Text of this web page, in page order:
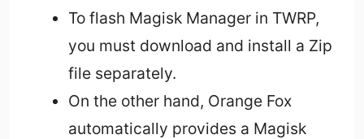
To flash Magisk Manager in TWRP,
you must download and install a Zip
file separately.
On the other hand, Orange Fox
automatically provides a Magisk